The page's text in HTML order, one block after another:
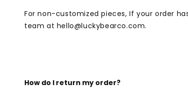
For non-customized pieces, If your order
team at hello@luckybearco.com.
How do I return my order?